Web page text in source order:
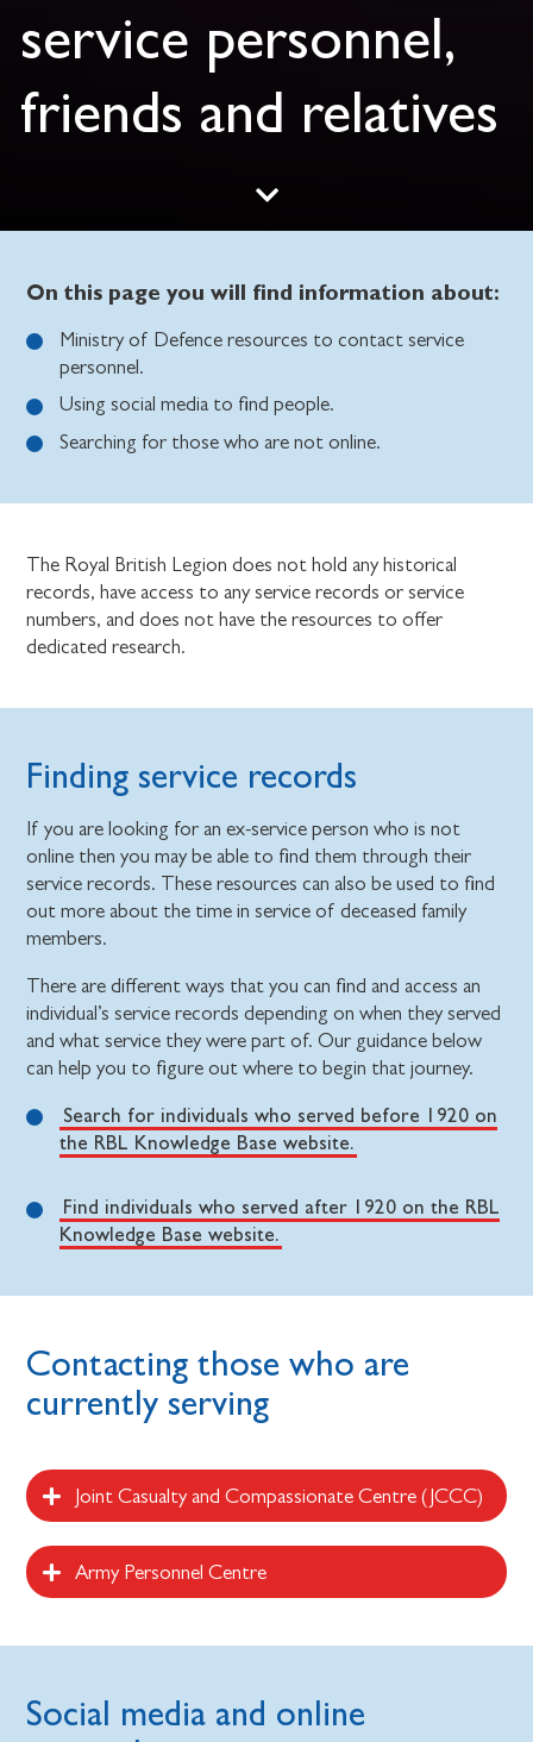
service personnel,
friends and relatives
On this page you will find information about:
Ministry of Defence resources to contact service
personnel.
Using social media to find people.
Searching for those who are not online.
The Royal British Legion does not hold any historical
records, have access to any service records or service
numbers, and does not have the resources to offer
dedicated research.
Finding service records
If you are looking for an ex-service person who is not
online then you may be able to find them through their
service records. These resources can also be used to find
out more about the time in service of deceased family
members.
There are different ways that you can find and access an
individual’s service records depending on when they served
and what service they were part of. Our guidance below
can help you to figure out where to begin that journey.
Search for individuals who served before 1920 on
the RBL Knowledge Base website.
Find individuals who served after 1920 on the RBL
Knowledge Base website.
Contacting those who are
currently serving
Joint Casualty and Compassionate Centre (JCCC)
Army Personnel Centre
Social media and online